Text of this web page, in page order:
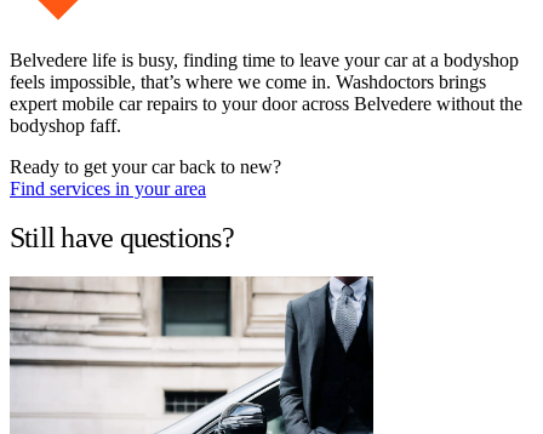
Belvedere life is busy, finding time to leave your car at a bodyshop
feels impossible, that’s where we come in. Washdoctors brings
expert mobile car repairs to your door across Belvedere without the
bodyshop faff.
Ready to get your car back to new?
Find services in your area
Still have questions?